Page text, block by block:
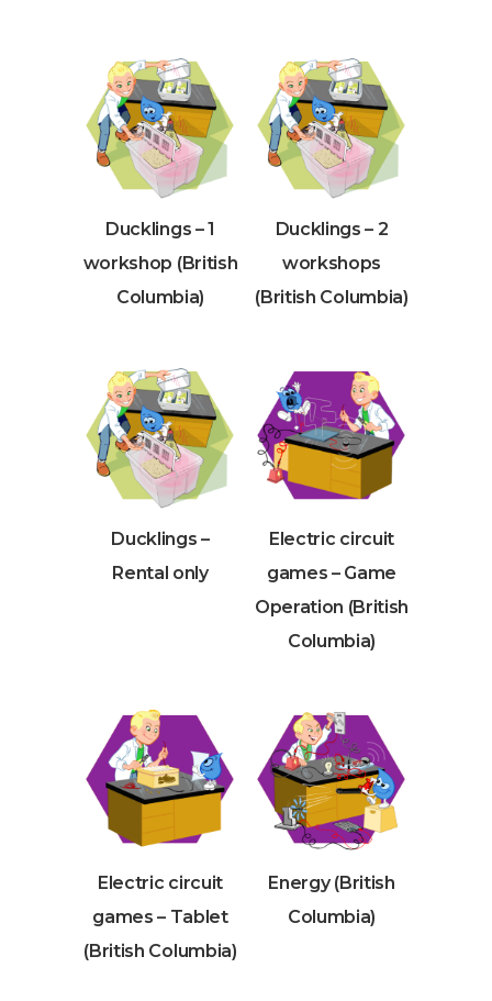
Ducklings – 1
workshop (British
Columbia)
Ducklings – 2
workshops
(British Columbia)
Ducklings –
Rental only
Electric circuit
games – Game
Operation (British
Columbia)
Electric circuit
games – Tablet
(British Columbia)
Energy (British
Columbia)